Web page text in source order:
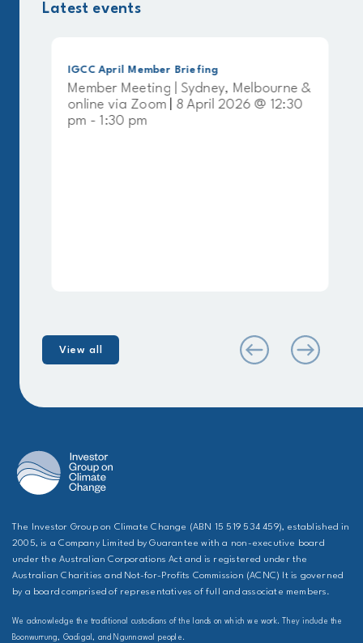
Latest events
IGCC April Member Briefing
Member Meeting | Sydney, Melbourne &
online via Zoom | 8 April 2026 @ 12:30
pm - 1:30 pm
View all
The Investor Group on Climate Change (ABN 15 519 534 459), established in
2005, is a Company Limited by Guarantee with a non-executive board
under the Australian Corporations Act and is registered under the
Australian Charities and Not-for-Profits Commission (ACNC) It is governed
by a board comprised of representatives of full and associate members.
We acknowledge the traditional custodians of the lands on which we work. They include the
Boonwurrung, Gadigal, and Ngunnawal people.